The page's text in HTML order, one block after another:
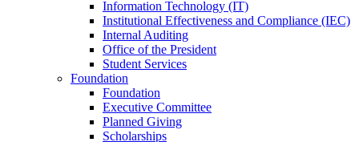
Information Technology (IT)
Institutional Effectiveness and Compliance (IEC)
Internal Auditing
Office of the President
Student Services
Foundation
Foundation
Executive Committee
Planned Giving
Scholarships